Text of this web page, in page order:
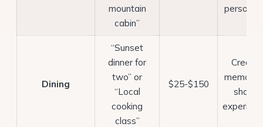
mountain
cabin”
Dining
“Sunset
dinner for
two” or
“Local
cooking
class”
$25-$150
shared